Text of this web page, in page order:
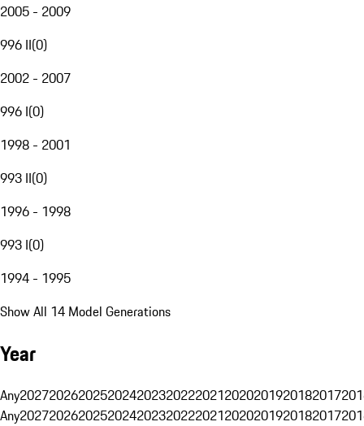
2005 - 2009
996 II(0)
2002 - 2007
996 I(0)
1998 - 2001
993 II(0)
1996 - 1998
993 I(0)
1994 - 1995
Show All 14 Model Generations
Year
Any20272026202520242023202220212020201920182017
Any20272026202520242023202220212020201920182017